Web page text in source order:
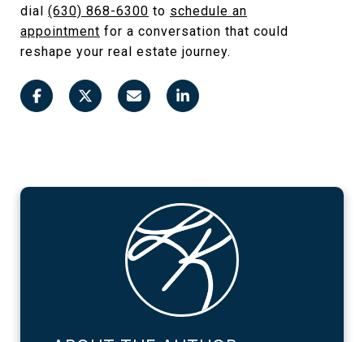
dial (630) 868-6300 to schedule an
appointment for a conversation that could
reshape your real estate journey.